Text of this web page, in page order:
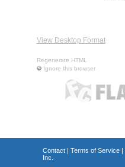
View Desktop Format
Regenerate HTML
Ignore this browser
Contact| Terms of Service|
Inc.